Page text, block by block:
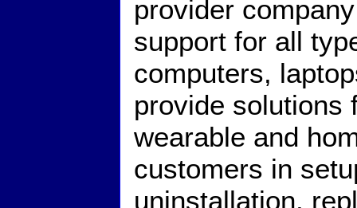
provider
support for all
computers,
provide solutions
wearable and
customers in
uninstallation,